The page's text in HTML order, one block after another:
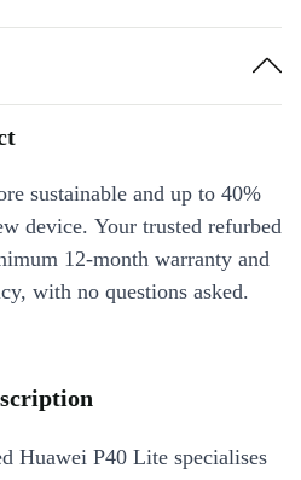
sustainable and up to 40%
device. Your trusted refurbed
12-month warranty and
with no questions asked.
Huawei P40 Lite specialises